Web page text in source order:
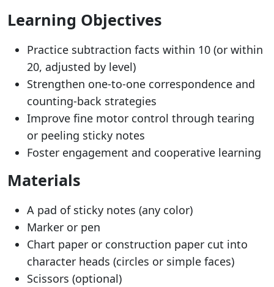
Learning Objectives
Practice subtraction facts within 10 (or within
20, adjusted by level)
Strengthen one-to-one correspondence and
counting-back strategies
Improve fine motor control through tearing
or peeling sticky notes
Foster engagement and cooperative learning
Materials
A pad of sticky notes (any color)
Marker or pen
Chart paper or construction paper cut into
character heads (circles or simple faces)
Scissors (optional)